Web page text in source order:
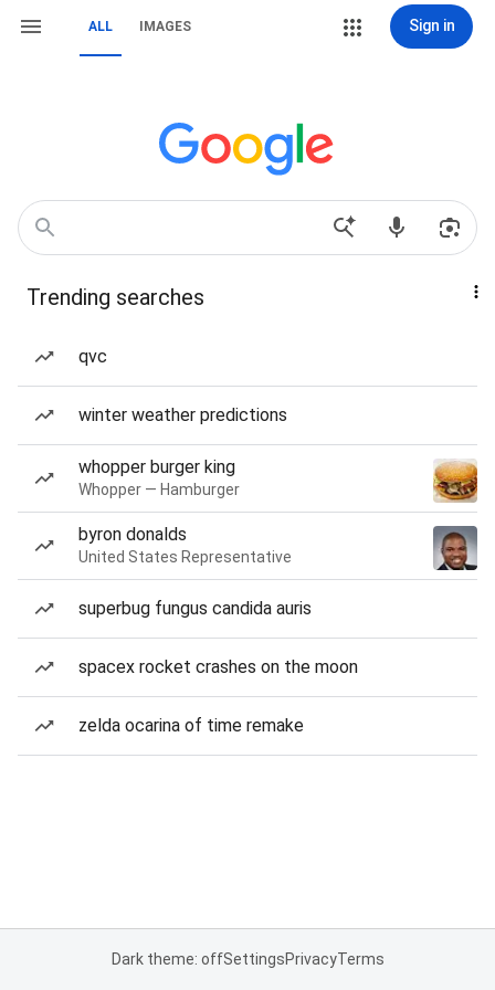
ALL IMAGES Sign in
Trending searches
qvc
winter weather predictions
whopper burger king
Whopper — Hamburger
byron donalds
United States Representative
superbug fungus candida auris
spacex rocket crashes on the moon
zelda ocarina of time remake
Dark theme: offSettingsPrivacyTerms